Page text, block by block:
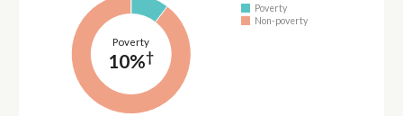
Poverty
10%†
Poverty
Non-poverty